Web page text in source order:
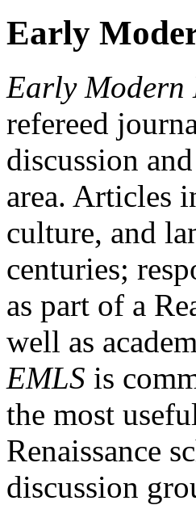
Early
Early Modern
refereed
discussion
area. Articles
culture, and
centuries;
as part of a
well as
EMLS is
the most
Renaissance
discussion